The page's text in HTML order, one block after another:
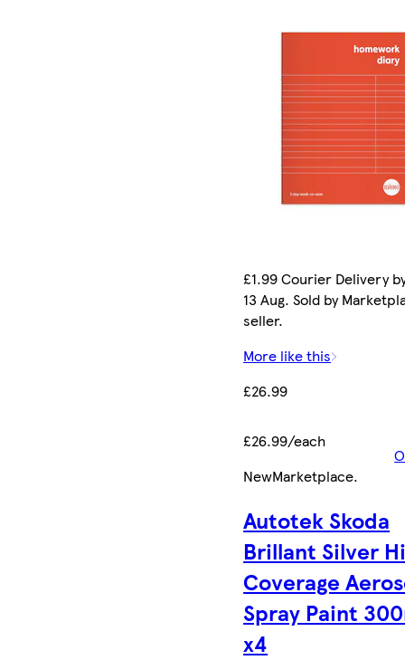
£1.99 Courier Delivery
13 Aug. Sold by
seller.
More like this
£26.99
£26.99/each
NewMarketplace.
Autotek Skoda
Brillant Silver
Coverage
Spray Paint
x4